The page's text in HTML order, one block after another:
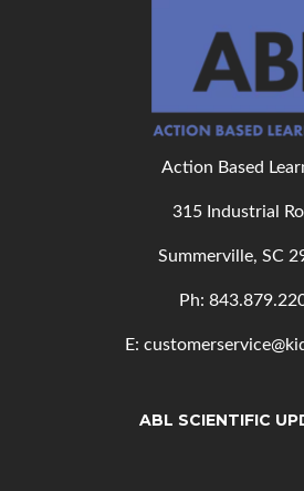
Action Based
315 Industrial
Summerville, SC
Ph: 843
E:
ABL SCIENTIFIC